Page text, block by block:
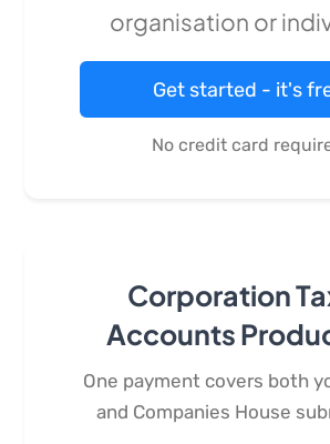
organisation or
Get started - it's
No credit card
Corporation
Accounts
One payment covers both
and Companies House